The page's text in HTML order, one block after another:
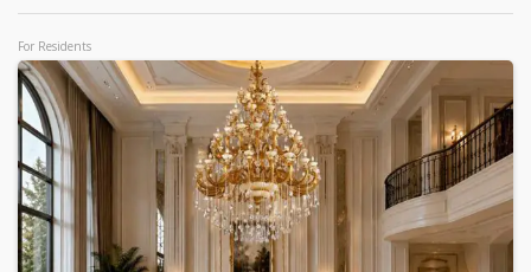
For Residents